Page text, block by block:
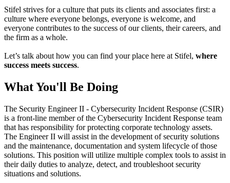
Stifel strives for a culture that puts its clients and associates first: a
culture where everyone belongs, everyone is welcome, and
everyone contributes to the success of our clients, their careers, and
the firm as a whole.
Let’s talk about how you can find your place here at Stifel, where
success meets success.
What You'll Be Doing
The Security Engineer II - Cybersecurity Incident Response (CSIR)
is a front-line member of the Cybersecurity Incident Response team
that has responsibility for protecting corporate technology assets.
The Engineer II will assist in the development of security solutions
and the maintenance, documentation and system lifecycle of those
solutions. This position will utilize multiple complex tools to assist in
their daily duties to analyze, detect, and troubleshoot security
situations and solutions.